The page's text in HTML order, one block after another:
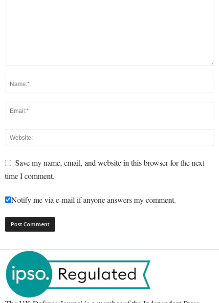
Save my name, email, and website in this browser for the next
time I comment.
Notify me via e-mail if anyone answers my comment.